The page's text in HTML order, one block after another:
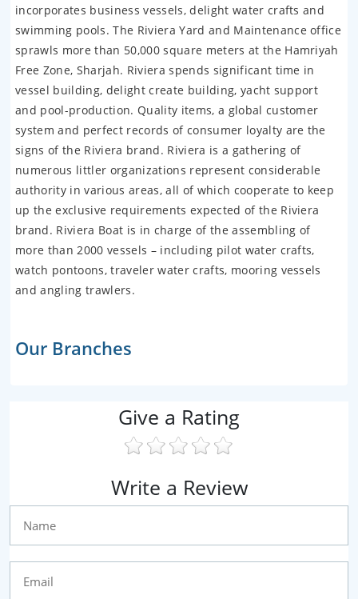
incorporates business vessels, delight water crafts and
swimming pools. The Riviera Yard and Maintenance office
sprawls more than 50,000 square meters at the Hamriyah
Free Zone, Sharjah. Riviera spends significant time in
vessel building, delight create building, yacht support
and pool-production. Quality items, a global customer
system and perfect records of consumer loyalty are the
signs of the Riviera brand. Riviera is a gathering of
numerous littler organizations represent considerable
authority in various areas, all of which cooperate to keep
up the exclusive requirements expected of the Riviera
brand. Riviera Boat is in charge of the assembling of
more than 2000 vessels – including pilot water crafts,
watch pontoons, traveler water crafts, mooring vessels
and angling trawlers.
Our Branches
Give a Rating
Write a Review